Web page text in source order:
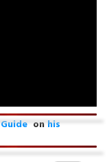
on his